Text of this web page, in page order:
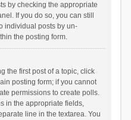
by checking the appropriate
If you do so, you can still
individual posts by un-
the posting form.
the first post of a topic, click
posting form; if you cannot
permissions to create polls.
in the appropriate fields,
line in the textarea. You